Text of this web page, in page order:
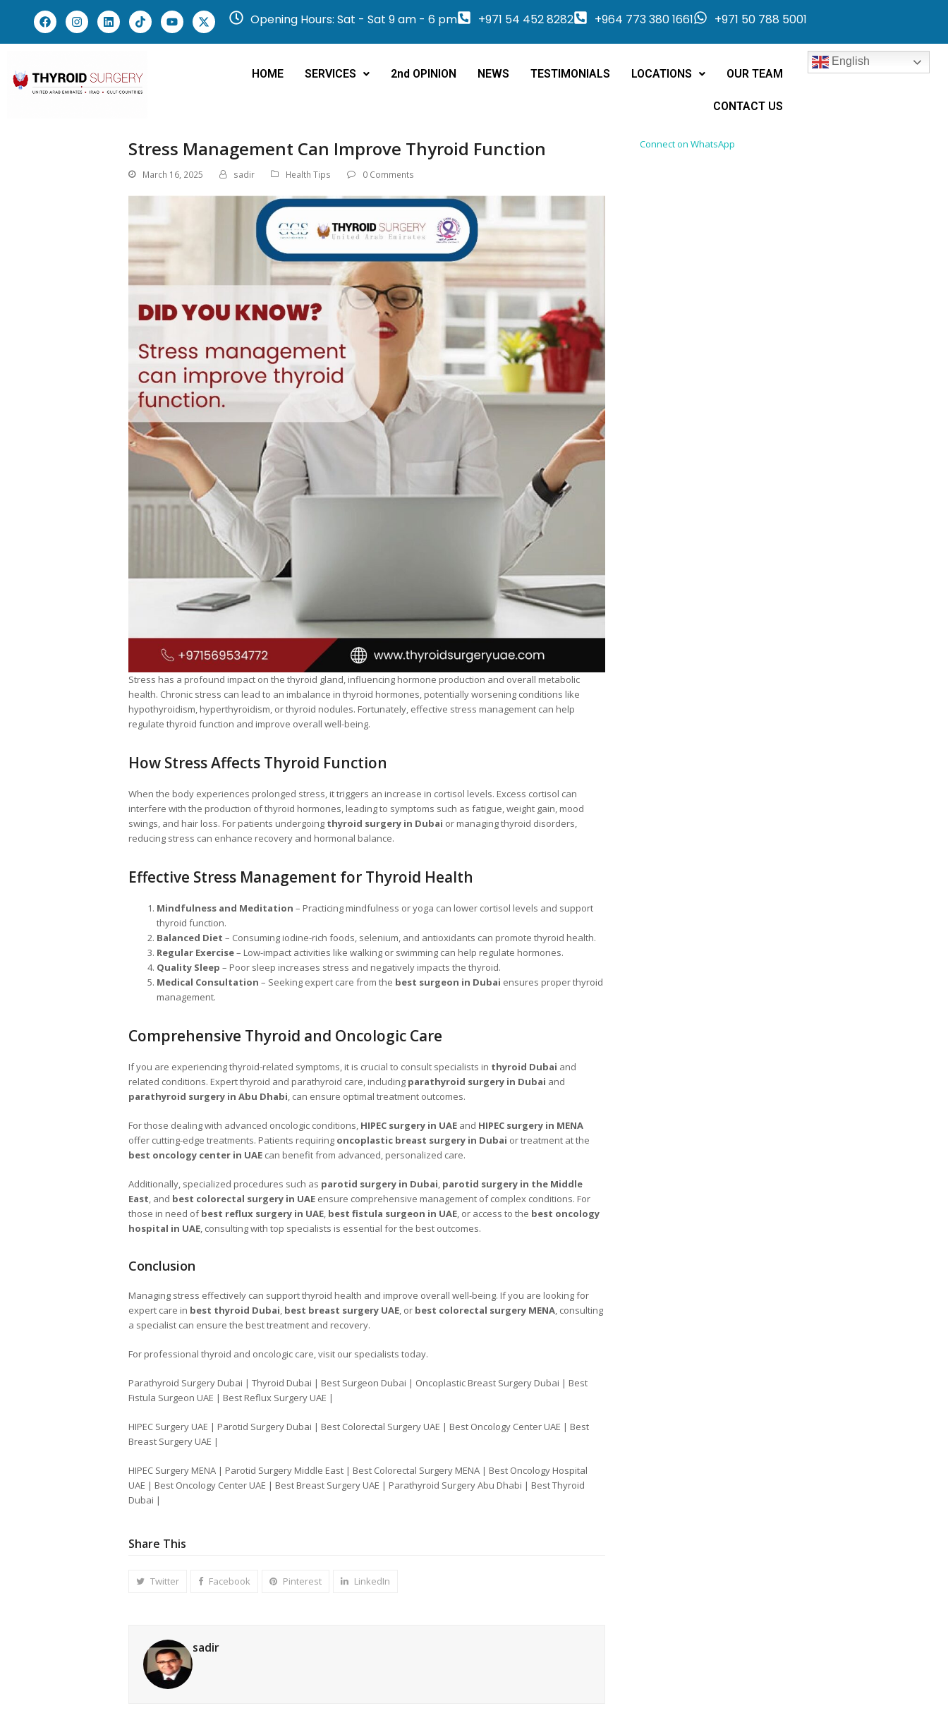
Opening Hours: Sat - Sat 9 am - 6 pm +971 54 452 8282 +964 773 380 1661 +971 50 788 5001
HOME SERVICES 2nd OPINION NEWS TESTIMONIALS LOCATIONS OUR TEAM
CONTACT US
English
Stress Management Can Improve Thyroid Function
March 16, 2025 sadir Health Tips 0 Comments
Stress has a profound impact on the thyroid gland, influencing hormone production and overall metabolic
health. Chronic stress can lead to an imbalance in thyroid hormones, potentially worsening conditions like
hypothyroidism, hyperthyroidism, or thyroid nodules. Fortunately, effective stress management can help
regulate thyroid function and improve overall well-being.
How Stress Affects Thyroid Function
When the body experiences prolonged stress, it triggers an increase in cortisol levels. Excess cortisol can
interfere with the production of thyroid hormones, leading to symptoms such as fatigue, weight gain, mood
swings, and hair loss. For patients undergoing thyroid surgery in Dubai or managing thyroid disorders,
reducing stress can enhance recovery and hormonal balance.
Effective Stress Management for Thyroid Health
Mindfulness and Meditation – Practicing mindfulness or yoga can lower cortisol levels and support
thyroid function.
Balanced Diet – Consuming iodine-rich foods, selenium, and antioxidants can promote thyroid health.
Regular Exercise– Low-impact activities like walking or swimming can help regulate hormones.
Quality Sleep – Poor sleep increases stress and negatively impacts the thyroid.
Medical Consultation – Seeking expert care from the best surgeon in Dubai ensures proper thyroid
management.
Comprehensive Thyroid and Oncologic Care
If you are experiencing thyroid-related symptoms, it is crucial to consult specialists in thyroid Dubai and
related conditions. Expert thyroid and parathyroid care, including parathyroid surgery in Dubai and
parathyroid surgery in Abu Dhabi, can ensure optimal treatment outcomes.
For those dealing with advanced oncologic conditions, HIPEC surgery in UAE and HIPEC surgery in MENA
offer cutting-edge treatments. Patients requiring oncoplastic breast surgery in Dubai or treatment at the
best oncology center in UAE can benefit from advanced, personalized care.
Additionally, specialized procedures such as parotid surgery in Dubai, parotid surgery in the Middle
East, and best colorectal surgery in UAE ensure comprehensive management of complex conditions. For
those in need ofbest reflux surgery in UAE, best fistula surgeon in UAE, or access to the best oncology
hospital in UAE, consulting with top specialists is essential for the best outcomes.
Conclusion
Managing stress effectively can support thyroid health and improve overall well-being. If you are looking for
expert care in best thyroid Dubai, best breast surgery UAE, or best colorectal surgery MENA, consulting
a specialist can ensure the best treatment and recovery.
For professional thyroid and oncologic care, visit our specialists today.
Parathyroid Surgery Dubai | Thyroid Dubai | Best Surgeon Dubai | Oncoplastic Breast Surgery Dubai | Best
Fistula Surgeon UAE | Best Reflux Surgery UAE |
HIPEC Surgery UAE | Parotid Surgery Dubai | Best Colorectal Surgery UAE | Best Oncology Center UAE | Best
Breast Surgery UAE |
HIPEC Surgery MENA | Parotid Surgery Middle East | Best Colorectal Surgery MENA | Best Oncology Hospital
UAE | Best Oncology Center UAE | Best Breast Surgery UAE | Parathyroid Surgery Abu Dhabi | Best Thyroid
Dubai |
Share This
Twitter Facebook Pinterest LinkedIn
sadir
Connect on WhatsApp